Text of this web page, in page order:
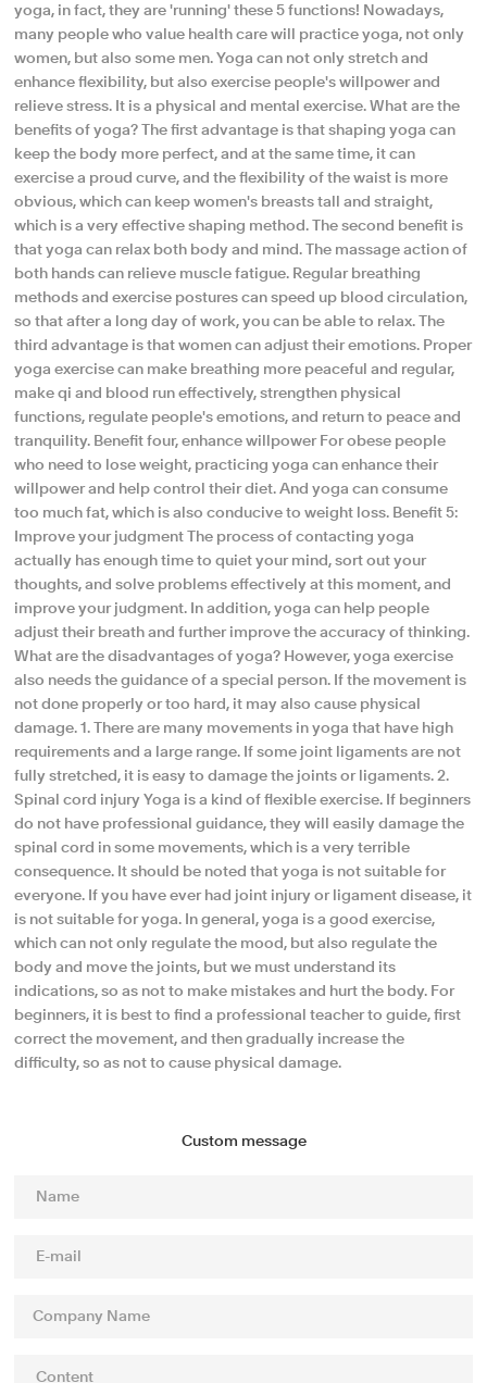
yoga, in fact, they are 'running' these 5 functions! Nowadays,
many people who value health care will practice yoga, not only
women, but also some men. Yoga can not only stretch and
enhance flexibility, but also exercise people's willpower and
relieve stress. It is a physical and mental exercise. What are the
benefits of yoga? The first advantage is that shaping yoga can
keep the body more perfect, and at the same time, it can
exercise a proud curve, and the flexibility of the waist is more
obvious, which can keep women's breasts tall and straight,
which is a very effective shaping method. The second benefit is
that yoga can relax both body and mind. The massage action of
both hands can relieve muscle fatigue. Regular breathing
methods and exercise postures can speed up blood circulation,
so that after a long day of work, you can be able to relax. The
third advantage is that women can adjust their emotions. Proper
yoga exercise can make breathing more peaceful and regular,
make qi and blood run effectively, strengthen physical
functions, regulate people's emotions, and return to peace and
tranquility. Benefit four, enhance willpower For obese people
who need to lose weight, practicing yoga can enhance their
willpower and help control their diet. And yoga can consume
too much fat, which is also conducive to weight loss. Benefit 5:
Improve your judgment The process of contacting yoga
actually has enough time to quiet your mind, sort out your
thoughts, and solve problems effectively at this moment, and
improve your judgment. In addition, yoga can help people
adjust their breath and further improve the accuracy of thinking.
What are the disadvantages of yoga? However, yoga exercise
also needs the guidance of a special person. If the movement is
not done properly or too hard, it may also cause physical
damage. 1. There are many movements in yoga that have high
requirements and a large range. If some joint ligaments are not
fully stretched, it is easy to damage the joints or ligaments. 2.
Spinal cord injury Yoga is a kind of flexible exercise. If beginners
do not have professional guidance, they will easily damage the
spinal cord in some movements, which is a very terrible
consequence. It should be noted that yoga is not suitable for
everyone. If you have ever had joint injury or ligament disease, it
is not suitable for yoga. In general, yoga is a good exercise,
which can not only regulate the mood, but also regulate the
body and move the joints, but we must understand its
indications, so as not to make mistakes and hurt the body. For
beginners, it is best to find a professional teacher to guide, first
correct the movement, and then gradually increase the
difficulty, so as not to cause physical damage.
Custom message